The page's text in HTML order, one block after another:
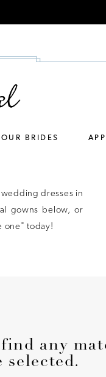
OUR BRIDES
dresses in
gowns below, or
one" today!
any